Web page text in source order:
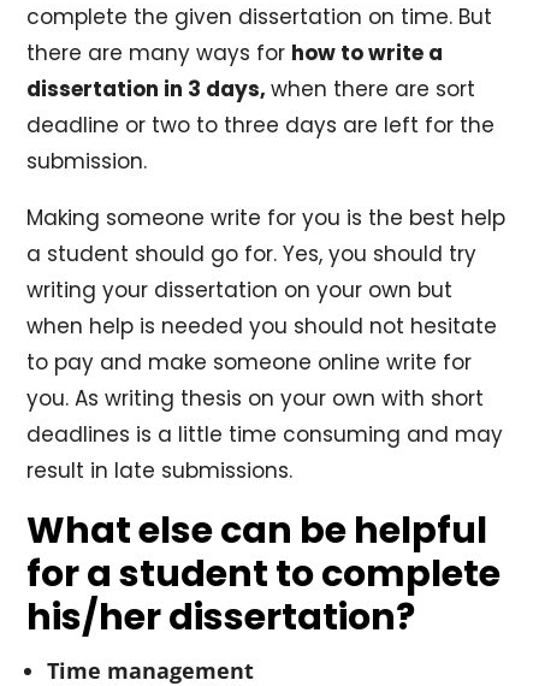
complete the given dissertation on time. But
there are many ways for how to write a
dissertation in 3 days,when there are sort
deadline or two to three days are left for the
submission.
Making someone write for you is the best help
a student should go for. Yes, you should try
writing your dissertation on your own but
when help is needed you should not hesitate
to pay and make someone online write for
you. As writing thesis on your own with short
deadlines is a little time consuming and may
result in late submissions.
What else can be helpful
for a student to complete
his/her dissertation?
Time management